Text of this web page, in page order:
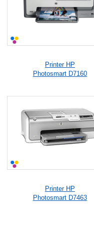
Printer HP
Photosmart D7160
Printer HP
Photosmart D7463